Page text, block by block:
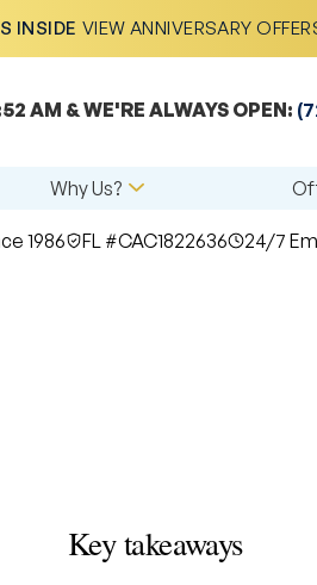
INSIDE VIEW ANNIVERSARY
AM & WE'RE ALWAYS OPEN:
Why Us?
1986 FL #CAC1822636 24/7
Key takeaways